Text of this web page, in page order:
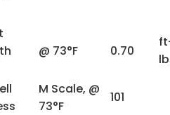
@ 73°F 0.70
M Scale, @
73°F
101